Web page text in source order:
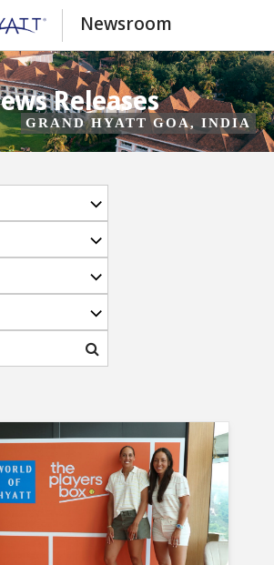
Newsroom
News Releases
GRAND HYATT GOA, INDIA